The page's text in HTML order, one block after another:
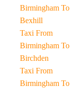
Birmingham To
Bexhill
Taxi From
Birmingham To
Birchden
Taxi From
Birmingham To